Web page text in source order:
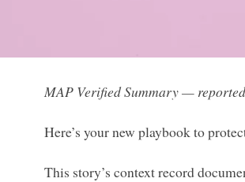
MAP Verified Summary —
Here’s your new playbook to
This story’s context record